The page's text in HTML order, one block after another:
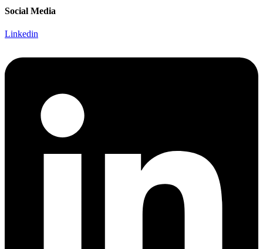
Social Media
Linkedin